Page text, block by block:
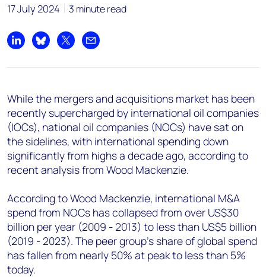
chris.boba@woodmac.com
Angélica Juárez
17 July 2024 3 minute read
Share on LinkedIn
Share on Bluesky
Share on XShare by email
While the mergers and acquisitions market has been
recently supercharged by international oil companies
(IOCs), national oil companies (NOCs) have sat on
the sidelines, with international spending down
significantly from highs a decade ago, according to
recent analysis from Wood Mackenzie.
According to Wood Mackenzie, international M&A
spend from NOCs has collapsed from over US$30
billion per year (2009 - 2013) to less than US$5 billion
(2019 - 2023). The peer group's share of global spend
has fallen from nearly 50% at peak to less than 5%
today.